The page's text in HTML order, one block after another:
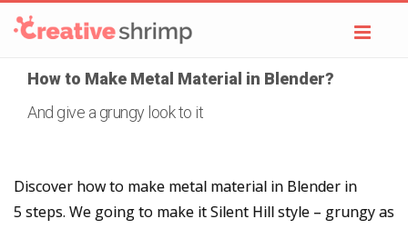
How to Make Metal Material in Blender?
And give a grungy look to it
Discover how to make metal material in Blender in
5 steps. We going to make it Silent Hill style – grungy as